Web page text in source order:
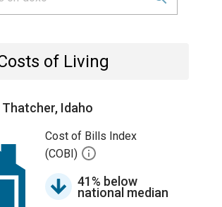
of Living
Thatcher, Idaho
Cost of Bills Index
(COBI)
41% below
national median